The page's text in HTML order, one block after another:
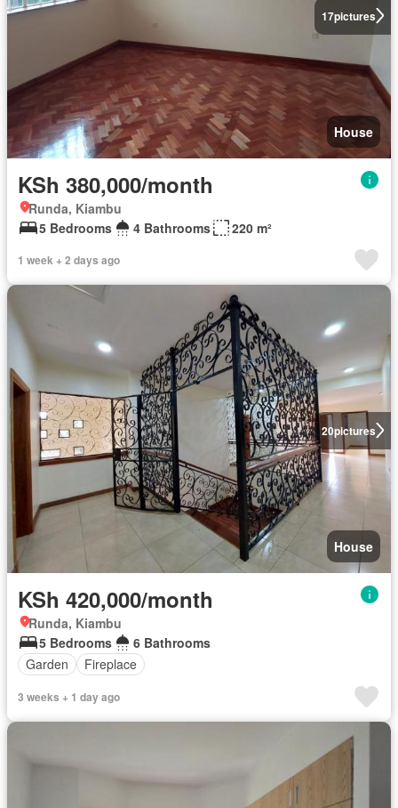
17pictures
House
KSh 380,000/month
Runda, Kiambu
5 Bedrooms
4 Bathrooms 220 m²
1 week + 2 days ago
20pictures
House
KSh 420,000/month
Runda, Kiambu
5 Bedrooms
6 Bathrooms
Garden
Fireplace
3 weeks + 1 day ago